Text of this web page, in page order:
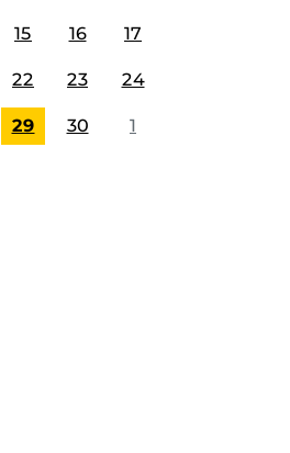
15 16 17
22 23 24
29 30 1